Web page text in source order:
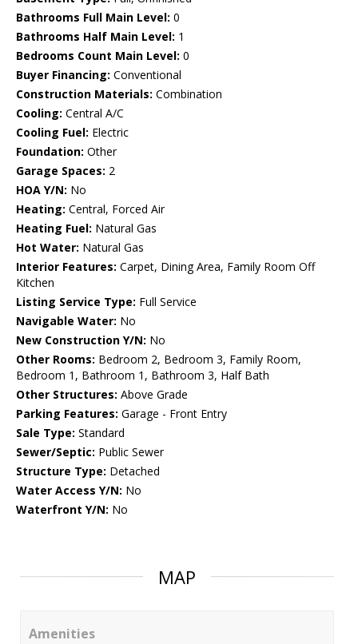
Bathrooms Full Main Level: 0
Bathrooms Half Main Level: 1
Bedrooms Count Main Level: 0
Buyer Financing: Conventional
Construction Materials: Combination
Cooling: Central A/C
Cooling Fuel: Electric
Foundation: Other
Garage Spaces: 2
HOA Y/N: No
Heating: Central, Forced Air
Heating Fuel: Natural Gas
Hot Water: Natural Gas
Interior Features: Carpet, Dining Area, Family Room Off
Kitchen
Listing Service Type: Full Service
Navigable Water: No
New Construction Y/N: No
Other Rooms: Bedroom 2, Bedroom 3, Family Room,
Bedroom 1, Bathroom 1, Bathroom 3, Half Bath
Other Structures: Above Grade
Parking Features: Garage - Front Entry
Sale Type: Standard
Sewer/Septic: Public Sewer
Structure Type: Detached
Water Access Y/N: No
Waterfront Y/N: No
MAP
Amenities